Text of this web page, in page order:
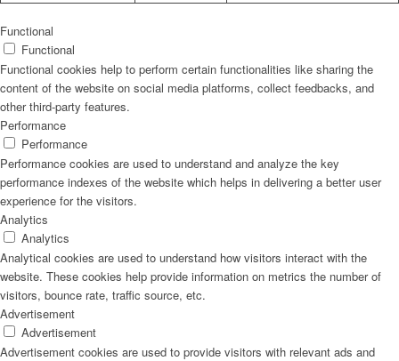
Functional
Functional
Functional cookies help to perform certain functionalities like sharing the
content of the website on social media platforms, collect feedbacks, and
other third-party features.
Performance
Performance
Performance cookies are used to understand and analyze the key
performance indexes of the website which helps in delivering a better user
experience for the visitors.
Analytics
Analytics
Analytical cookies are used to understand how visitors interact with the
website. These cookies help provide information on metrics the number of
visitors, bounce rate, traffic source, etc.
Advertisement
Advertisement
Advertisement cookies are used to provide visitors with relevant ads and